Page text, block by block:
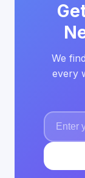
We
every